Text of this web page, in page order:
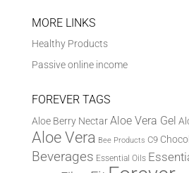
MORE LINKS
Healthy Products
Passive online income
FOREVER TAGS
Aloe Berry NectarAloe Vera Gel
Aloe Vera Bee Products C9
Beverages Essential Oils